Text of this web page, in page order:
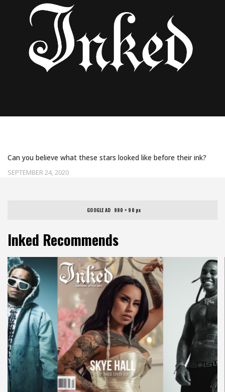
SEPTEMBER 24, 2020
Can you believe what these stars looked like before their ink?
Inked Recommends
GOOGLE AD   980 × 90 px